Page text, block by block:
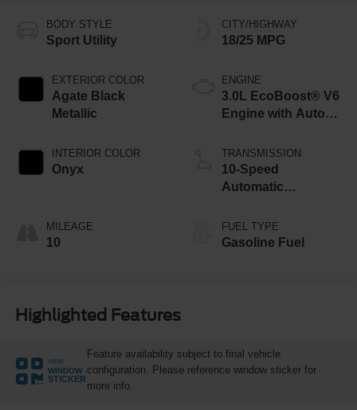
BODY STYLE
Sport Utility
EXTERIOR COLOR
Agate Black
Metallic
INTERIOR COLOR
Onyx
MILEAGE
10
CITY/HIGHWAY
18/25 MPG
ENGINE
3.0L EcoBoost® V6
Engine with Auto
Technology
TRANSMISSION
10-Speed
Automatic
FUEL TYPE
Gasoline Fuel
Highlighted Features
VIEW
WINDOW
STICKER
Feature availability subject to final vehicle
configuration. Please reference window sticker for
more info.